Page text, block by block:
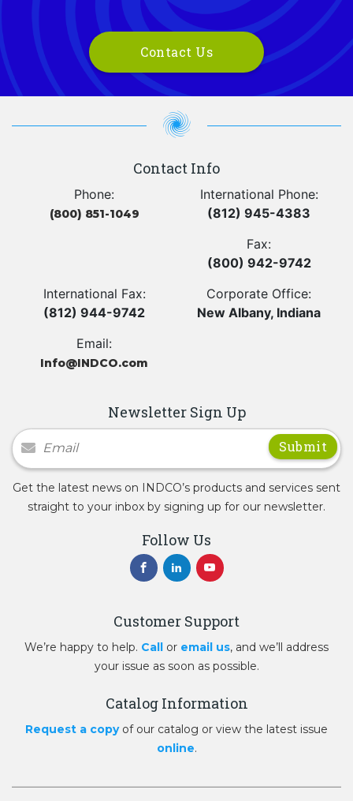
Contact Us
Contact Info
Phone:
(800) 851-1049
International Phone:
(812) 945-4383
Fax:
(800) 942-9742
International Fax:
(812) 944-9742
Corporate Office:
New Albany, Indiana
Email:
Info@INDCO.com
Newsletter Sign Up
Newsletter Signup
Get the latest news on INDCO’s products and services sent
straight to your inbox by signing up for our newsletter.
Follow Us
Customer Support
We’re happy to help. Call or email us, and we’ll address
your issue as soon as possible.
Catalog Information
Request a copyof our catalog or view the latest issue
online.